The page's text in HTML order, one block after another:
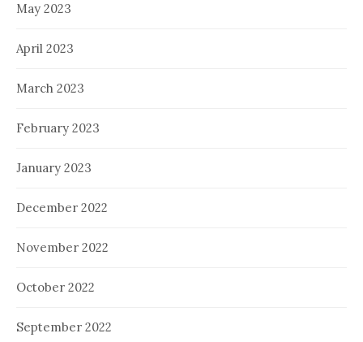
May 2023
April 2023
March 2023
February 2023
January 2023
December 2022
November 2022
October 2022
September 2022